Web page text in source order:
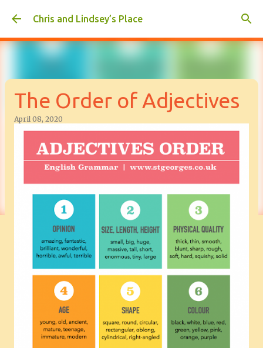
Skip to main content
Chris and Lindsey’s Place
The Order of Adjectives
April 08, 2020